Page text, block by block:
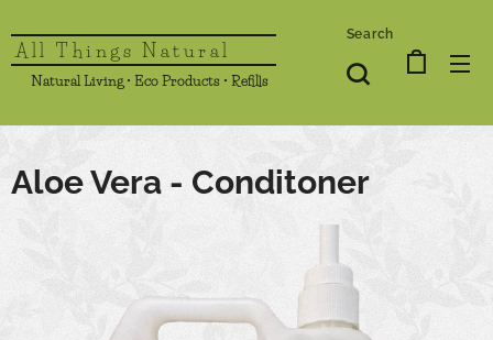
All Things Natural
Natural Living • Eco Products • Refills
Search
Aloe Vera - Conditoner